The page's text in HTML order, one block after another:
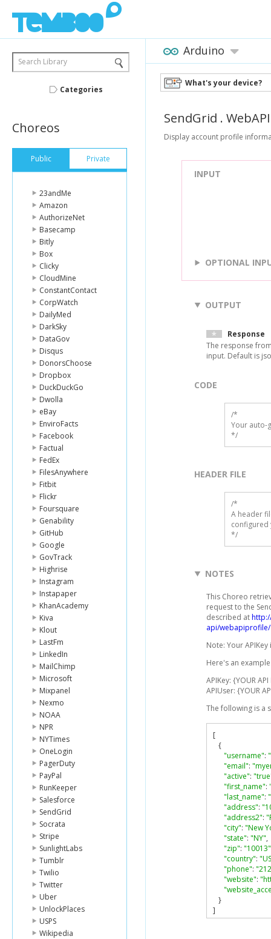
Search Library
Categories
Choreos
Public Private
23andMe
Amazon
AuthorizeNet
Basecamp
Bitly
Box
Clicky
CloudMine
ConstantContact
CorpWatch
DailyMed
DarkSky
DataGov
Disqus
DonorsChoose
Dropbox
DuckDuckGo
Dwolla
eBay
EnviroFacts
Facebook
Factual
FedEx
FilesAnywhere
Fitbit
Flickr
Foursquare
Genability
GitHub
Google
GovTrack
Highrise
Instagram
Instapaper
KhanAcademy
Kiva
Klout
LastFm
LinkedIn
MailChimp
Microsoft
Mixpanel
Nexmo
NOAA
NPR
NYTimes
OneLogin
PagerDuty
PayPal
RunKeeper
Salesforce
SendGrid
Socrata
Stripe
SunlightLabs
Tumblr
Twilio
Twitter
Uber
UnlockPlaces
USPS
Wikipedia
Arduino
What's your device?
SendGrid . WebAPI
Display account profile
INPUT
OPTIONAL
OUTPUT
Response
The response
input. Default is
CODE
/*
Your auto-
*/
HEADER FILE
/*
A header
configured
*/
NOTES
This Choreo
request to the
described at
api/webapiprofile/
Note: Your
Here's an
APIKey: {YOUR API
APIUser: {YOUR
The following is a
[
{
"username":
"email":
"active":
"first_name":
"last_name":
"address":
"address2":
"city": "New
"state": "NY",
"zip": "10013"
"country":
"phone":
"website":
}
]